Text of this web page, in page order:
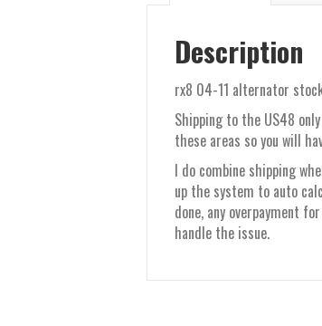
Description
rx8 04-11 alternator
Shipping to the US48
these areas so you will
I do combine shipping
up the system to auto
done, any overpayment
handle the issue.